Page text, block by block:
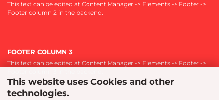
This website uses Cookies and other
technologies.
This text can be edited at Content Manager -> Elements -> Footer ->
Footer column 2 in the backend.
FOOTER COLUMN 3
This text can be edited at Content Manager -> Elements -> Footer ->